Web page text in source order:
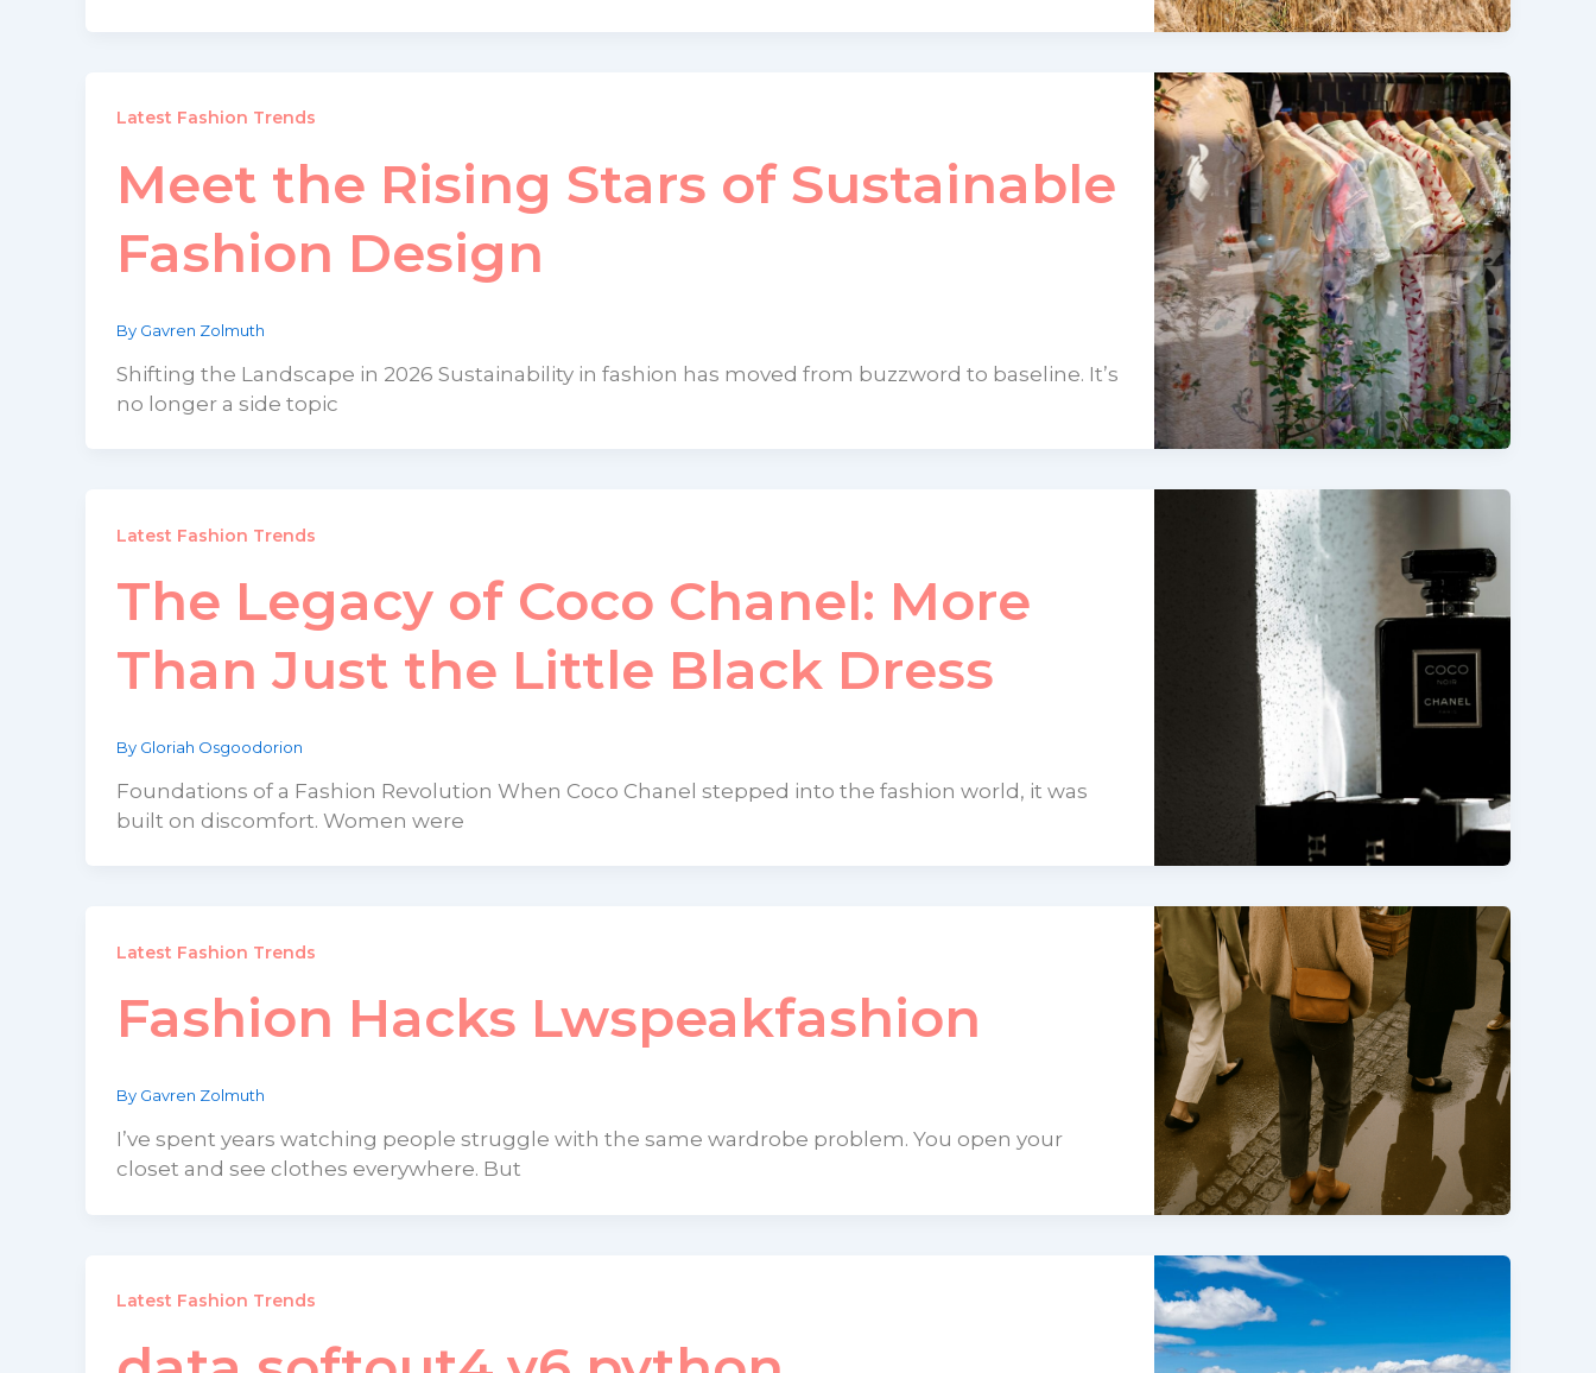
Latest Fashion Trends
Meet the Rising Stars of Sustainable
Fashion Design
By Gavren Zolmuth
Shifting the Landscape in 2026 Sustainability in fashion has moved from buzzword to baseline. It’s
no longer a side topic
Latest Fashion Trends
The Legacy of Coco Chanel: More
Than Just the Little Black Dress
By Gloriah Osgoodorion
Foundations of a Fashion Revolution When Coco Chanel stepped into the fashion world, it was
built on discomfort. Women were
Latest Fashion Trends
Fashion Hacks Lwspeakfashion
By Gavren Zolmuth
I’ve spent years watching people struggle with the same wardrobe problem. You open your
closet and see clothes everywhere. But
Latest Fashion Trends